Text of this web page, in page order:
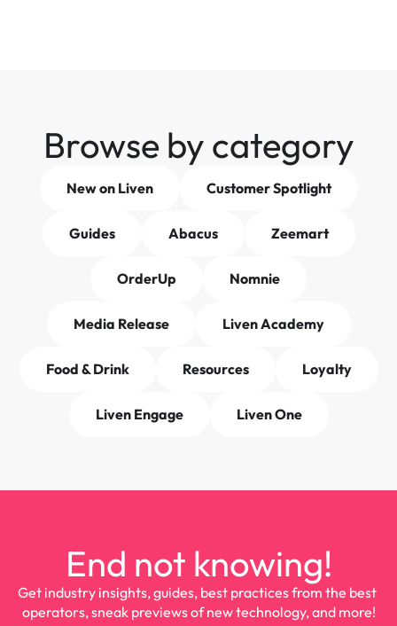
Browse by category
New on Liven Customer Spotlight
Guides Abacus Zeemart
OrderUp Nomnie
Media Release Liven Academy
Food & Drink Resources Loyalty
Liven Engage Liven One
End not knowing!
Get industry insights, guides, best practices from the best
operators, sneak previews of new technology, and more!